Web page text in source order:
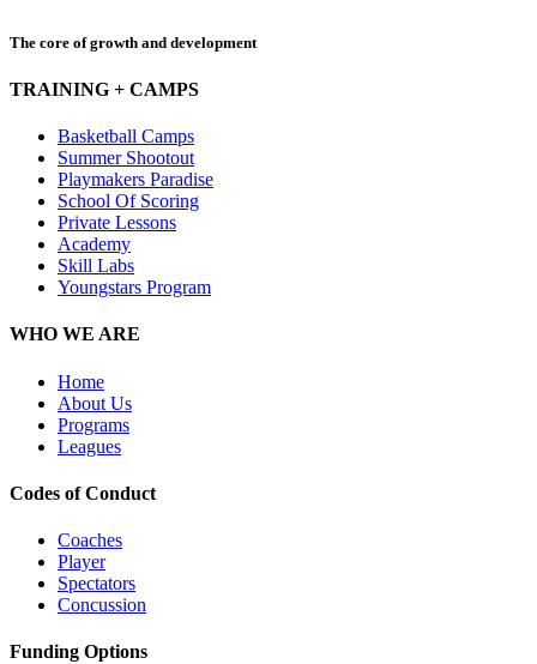
The core of growth and development
TRAINING + CAMPS
Basketball Camps
Summer Shootout
Playmakers Paradise
School Of Scoring
Private Lessons
Academy
Skill Labs
Youngstars Program
WHO WE ARE
Home
About Us
Programs
Leagues
Codes of Conduct
Coaches
Player
Spectators
Concussion
Funding Options